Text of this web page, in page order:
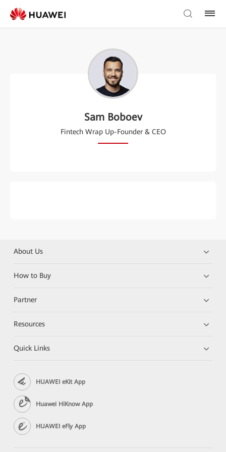
Sam Boboev
Fintech Wrap Up-Founder & CEO
About Us
How to Buy
Partner
Resources
Quick Links
HUAWEI eKit App
Huawei HiKnow App
HUAWEI eFly App